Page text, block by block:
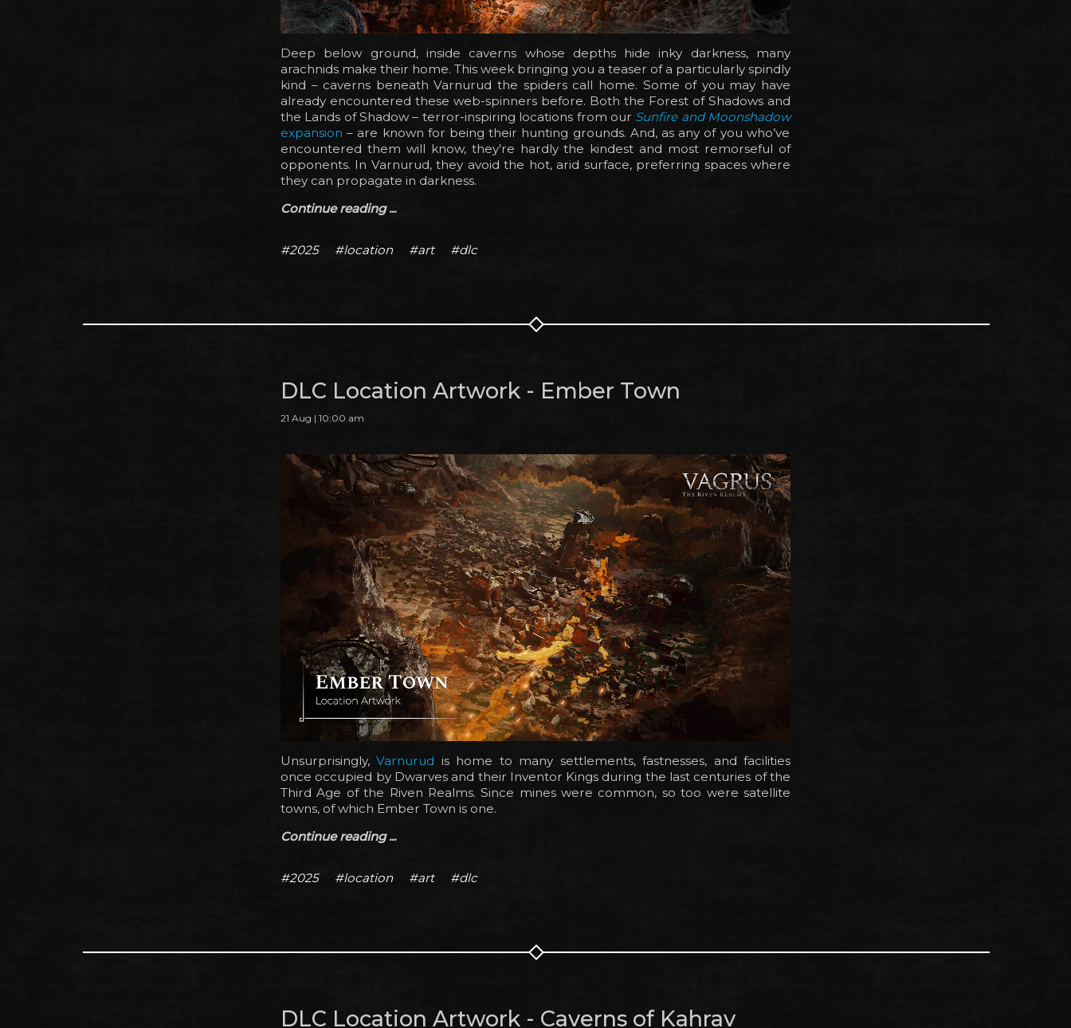
Deep below ground, inside caverns whose depths hide inky darkness, many
arachnids make their home. This week bringing you a teaser of a particularly spindly
kind – caverns beneath Varnurud the spiders call home. Some of you may have
already encountered these web-spinners before. Both the Forest of Shadows and
the Lands of Shadow – terror-inspiring locations from our Sunfire and Moonshadow
expansion – are known for being their hunting grounds. And, as any of you who’ve
encountered them will know, they’re hardly the kindest and most remorseful of
opponents. In Varnurud, they avoid the hot, arid surface, preferring spaces where
they can propagate in darkness.
Continue reading ...
#2025 #location #art #dlc
DLC Location Artwork - Ember Town
21 Aug | 10:00 am
Unsurprisingly,Varnurud is home to many settlements, fastnesses, and facilities
once occupied by Dwarves and their Inventor Kings during the last centuries of the
Third Age of the Riven Realms. Since mines were common, so too were satellite
towns, of which Ember Town is one.
Continue reading ...
#2025 #location #art #dlc
DLC Location Artwork - Caverns of Kahrav